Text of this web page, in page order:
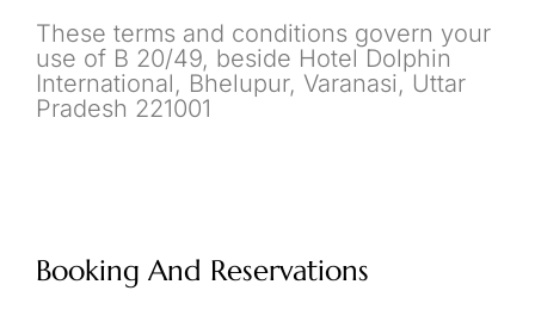
These terms and conditions govern your
use of B 20/49, beside Hotel Dolphin
International, Bhelupur, Varanasi, Uttar
Pradesh 221001
Booking And Reservations